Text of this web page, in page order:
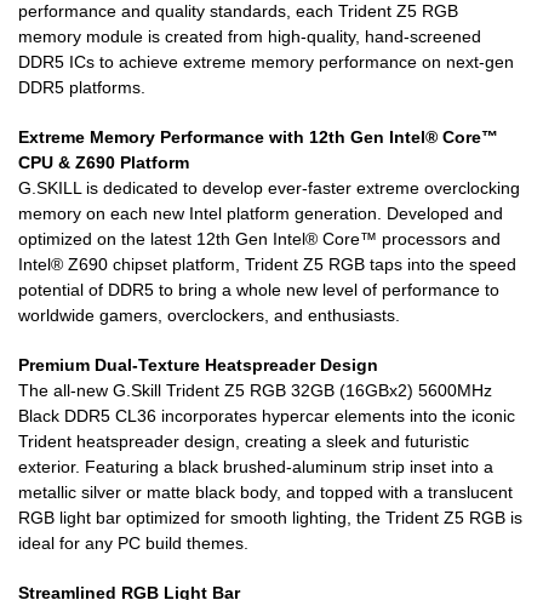
performance and quality standards, each Trident Z5 RGB
memory module is created from high-quality, hand-screened
DDR5 ICs to achieve extreme memory performance on next-gen
DDR5 platforms.
Extreme Memory Performance with 12th Gen Intel® Core™
CPU & Z690 Platform
G.SKILL is dedicated to develop ever-faster extreme overclocking
memory on each new Intel platform generation. Developed and
optimized on the latest 12th Gen Intel® Core™ processors and
Intel® Z690 chipset platform, Trident Z5 RGB taps into the speed
potential of DDR5 to bring a whole new level of performance to
worldwide gamers, overclockers, and enthusiasts.
Premium Dual-Texture Heatspreader Design
The all-new G.Skill Trident Z5 RGB 32GB (16GBx2) 5600MHz
Black DDR5 CL36 incorporates hypercar elements into the iconic
Trident heatspreader design, creating a sleek and futuristic
exterior. Featuring a black brushed-aluminum strip inset into a
metallic silver or matte black body, and topped with a translucent
RGB light bar optimized for smooth lighting, the Trident Z5 RGB is
ideal for any PC build themes.
Streamlined RGB Light Bar